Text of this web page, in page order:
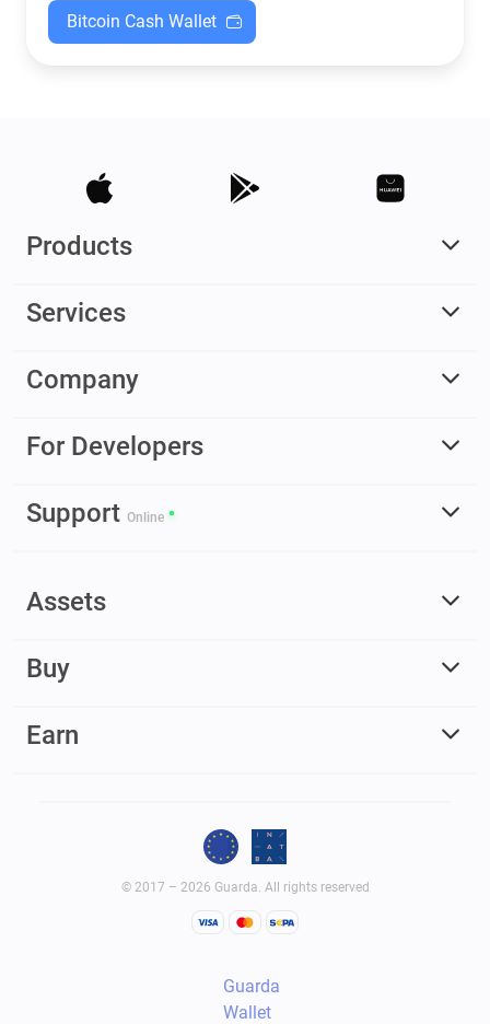
Bitcoin Cash Wallet
Products
Services
Company
For Developers
Support Online
Assets
Buy
Earn
© 2017 – 2026 Guarda. All rights reserved
Guarda
Wallet